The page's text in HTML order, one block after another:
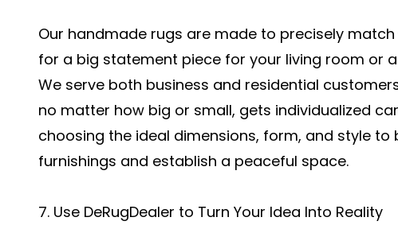
Our handmade rugs are made to precisely
for a big statement piece for your living room or
We serve both business and residential
no matter how big or small, gets individualized
choosing the ideal dimensions, form, and style to
furnishings and establish a peaceful space.
7. Use DeRugDealer to Turn Your Idea Into Reality